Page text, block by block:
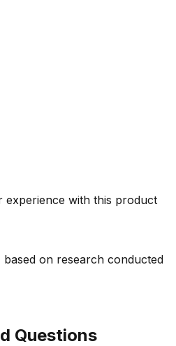
experience with this product
on research conducted
Questions